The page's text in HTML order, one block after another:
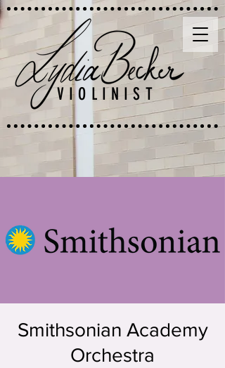
VIOLINIST
Smithsonian Academy
Orchestra